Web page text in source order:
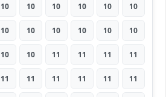
10 10 10 10 10 10
10 10 10 10 10 10
10 10 11 11 11 11
11 11 11 11 11 11